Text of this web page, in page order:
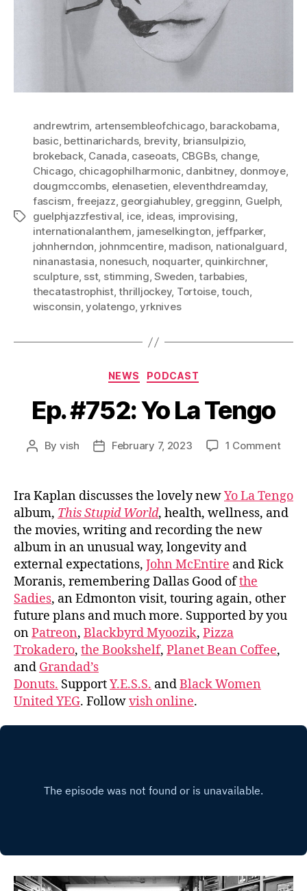
Tags
andrewtrim, artensembleofchicago, barackobama,
basic, bettinarichards, brevity, briansulpizio,
brokeback, Canada, caseoats, CBGBs, change,
Chicago, chicagophilharmonic, danbitney, donmoye,
dougmccombs, elenasetien, eleventhdreamday,
fascism, freejazz, georgiahubley, gregginn, Guelph,
guelphjazzfestival, ice, ideas, improvising,
internationalanthem, jameselkington, jeffparker,
johnherndon, johnmcentire, madison, nationalguard,
ninanastasia, nonesuch, noquarter, quinkirchner,
sculpture, sst, stimming,Sweden,tarbabies,
thecatastrophist,thrilljockey, Tortoise,touch,
wisconsin,yolatengo,yrknives
Categories
NEWS PODCAST
Ep. #752: Yo La Tengo
Post
By vish
PostFebruary 7, 2023 1 Commenton
La
Ira Kaplan discusses the lovely newYo La Tengo
album, This Stupid World, health, wellness, and
the movies, writing and recording the new
album in an unusual way, longevity and
external expectations, John McEntire and Rick
Moranis, remembering Dallas Good ofthe
Sadies, an Edmonton visit, touring again, other
future plans and much more. Supported by you
onPatreon, Blackbyrd Myoozik, Pizza
Trokadero, the Bookshelf, Planet Bean Coffee,
and Grandad’s
Donuts. SupportY.E.S.S. andBlack Women
United YEG. Followvish online.